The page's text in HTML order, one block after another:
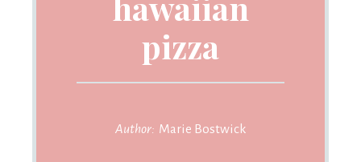
pizza
Author: Marie Bostwick